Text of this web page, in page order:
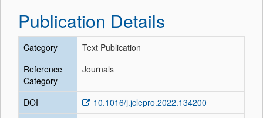
Publication Details
Category
Text Publication
Reference
Category
Journals
DOI
10.1016/j.jclepro.2022.134200